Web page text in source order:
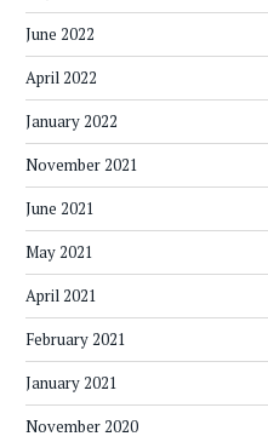
June 2022
April 2022
January 2022
November 2021
June 2021
May 2021
April 2021
February 2021
January 2021
November 2020